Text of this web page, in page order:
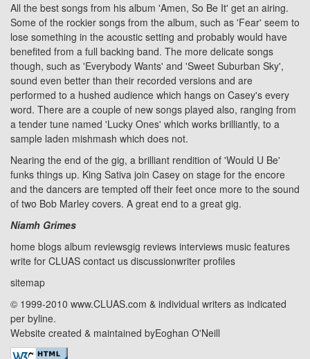
All the best songs from his album 'Amen, So Be It' get an airing.
Some of the rockier songs from the album, such as 'Fear' seem to
lose something in the acoustic setting and probably would have
benefited from a full backing band. The more delicate songs
though, such as 'Everybody Wants' and 'Sweet Suburban Sky',
sound even better than their recorded versions and are
performed to a hushed audience which hangs on Casey's every
word. There are a couple of new songs played also, ranging from
a tender tune named 'Lucky Ones' which works brilliantly, to a
sample laden mishmash which does not.
Nearing the end of the gig, a brilliant rendition of 'Would U Be'
funks things up. King Sativa join Casey on stage for the encore
and the dancers are tempted off their feet once more to the sound
of two Bob Marley covers. A great end to a great gig.
Niamh Grimes
home blogs album reviewsgig reviews interviews music features
write for CLUAS contact us discussionwriter profiles
sitemap
© 1999-2010 www.CLUAS.com & individual writers as indicated
per byline.
Website created & maintained byEoghan O'Neill